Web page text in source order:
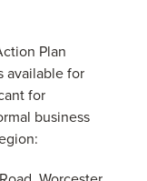
Plan
available for
for
business